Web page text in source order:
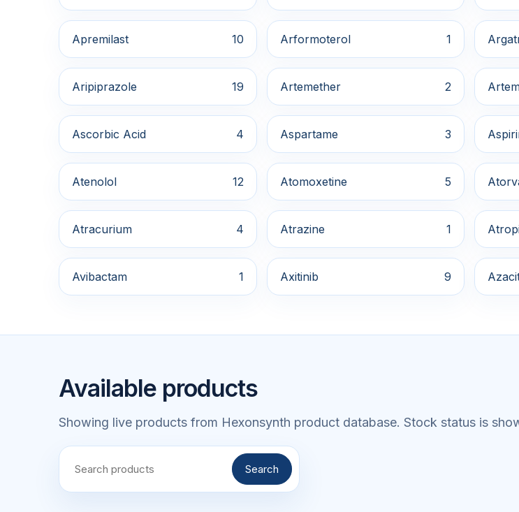
Apremilast 10 Arformoterol 1
Aripiprazole 19 Artemether 2
Ascorbic Acid 4 Aspartame 3
Atenolol 12 Atomoxetine 5
Atracurium 4 Atrazine 1
Avibactam 1 Axitinib 9
Available products
Showing live products from Hexonsynth product database. Stock status is
Search